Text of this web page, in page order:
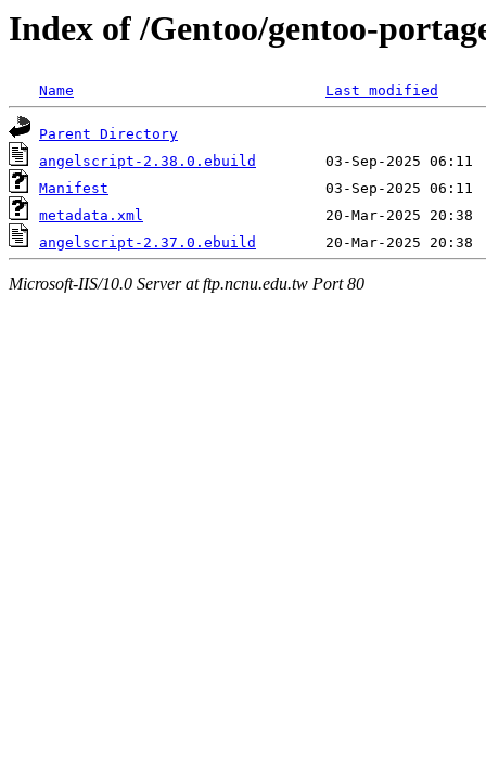
Index of /Gentoo/gentoo-
Name Last modified
Parent Directory
angelscript-2.38.0.ebuild
Manifest
metadata.xml
angelscript-2.37.0.ebuild
Microsoft-IIS/10.0 Server at ftp.ncnu.edu.tw Port 80